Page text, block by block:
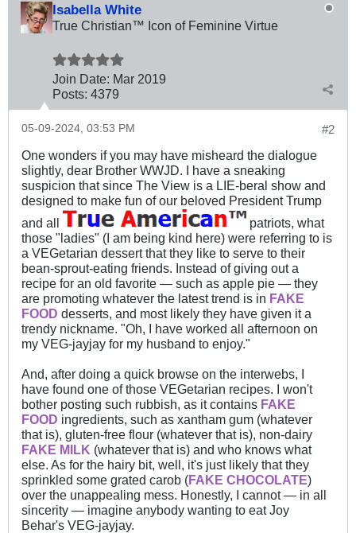
Isabella White
True Christian™ Icon of Feminine Virtue
Join Date: Mar 2019
Posts: 4379
#2
05-09-2024, 03:53 PM
One wonders if you may have misheard the dialogue
slightly, dear Brother WWJD. I have a sneaking
suspicion that since The View is a LIE-beral show and
designed to make fun of our beloved President Trump
and all
patriots, what
those "ladies" (I am being kind here) were referring to is
a VEGetarian dessert that they like to serve to their
bean-sprout-eating friends. Instead of giving out a
recipe for an old favorite — such as apple pie — they
are promoting whatever the latest trend is in FAKE
FOOD desserts, and most likely they have given it a
trendy nickname. "Oh, I have worked all afternoon on
my VEG-jayjay for my husband to enjoy."
And, after doing a quick browse on the interwebs, I
have found one of those VEGetarian recipes. I won't
bother posting such rubbish, as it contains FAKE
FOOD ingredients, such as xantham gum (whatever
that is), gluten-free flour (whatever that is), non-dairy
FAKE MILK (whatever that is) and who knows what
else. As for the hairy bit, well, it's just likely that they
sprinkled some grated carob (FAKE CHOCOLATE)
over the unappealing mess. Honestly, I cannot — in all
sincerity — imagine anybody wanting to eat Joy
Behar's VEG-jayjay.